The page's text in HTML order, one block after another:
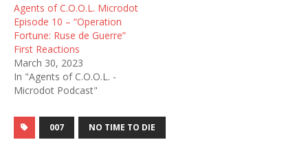
Agents of C.O.O.L. Microdot
Episode 10 – “Operation
Fortune: Ruse de Guerre”
First Reactions
March 30, 2023
In "Agents of C.O.O.L. -
Microdot Podcast"
007 NO TIME TO DIE